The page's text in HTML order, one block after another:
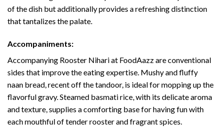
of the dish but additionally provides a refreshing distinction
that tantalizes the palate.
Accompaniments:
Accompanying Rooster Nihari at FoodAazz are conventional
sides that improve the eating expertise. Mushy and fluffy
naan bread, recent off the tandoor, is ideal for mopping up the
flavorful gravy. Steamed basmati rice, with its delicate aroma
and texture, supplies a comforting base for having fun with
each mouthful of tender rooster and fragrant spices.